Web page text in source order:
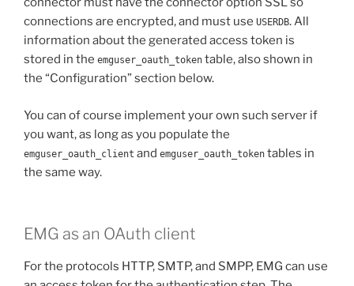
connections are encrypted, and must use USERDB. All
information about the generated access token is
stored in the emguser_oauth_token table, also shown in
the “Configuration” section below.
You can of course implement your own such server if
you want, as long as you populate the
emguser_oauth_client and emguser_oauth_token tables in
the same way.
EMG as an OAuth client
For the protocols HTTP, SMTP, and SMPP, EMG can use